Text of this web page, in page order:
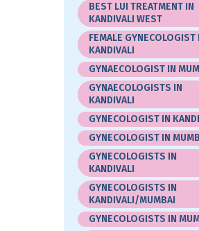
BEST LUI TREATMENT IN
KANDIVALI WEST
FEMALE GYNECOLOGIST
KANDIVALI
GYNAECOLOGIST IN
GYNAECOLOGISTS IN
KANDIVALI
GYNECOLOGIST IN
GYNECOLOGIST IN
GYNECOLOGISTS IN
KANDIVALI
GYNECOLOGISTS IN
KANDIVALI/MUMBAI
GYNECOLOGISTS IN